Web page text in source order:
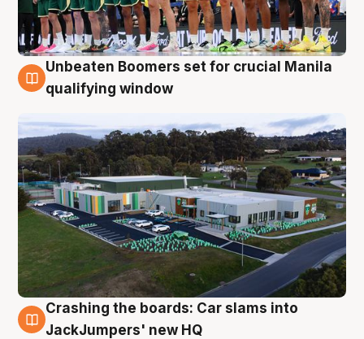
2 Aug
Unbeaten Boomers set for crucial Manila
qualifying window
2 Aug
Crashing the boards: Car slams into
JackJumpers' new HQ